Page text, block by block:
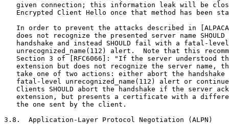
given connection; this information leak will be
Encrypted Client Hello once that method has been
In order to prevent the attacks described in
does not recognize the presented server name SHOULD
   handshake and instead SHOULD fail with a fatal-level
unrecognized_name(112) alert.  Note that this
Section 3 of [RFC6066]: "If the server understood
extension but does not recognize the server name,
take one of two actions: either abort the handshake
fatal-level unrecognized_name(112) alert or
Clients SHOULD abort the handshake if the server
extension, but presents a certificate with a
   the one sent by the client.
3.8.  Application-Layer Protocol Negotiation (ALPN)